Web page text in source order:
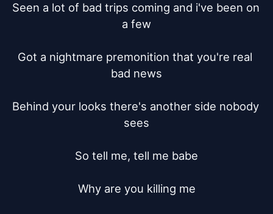
Seen a lot of bad trips coming and i've been on
a few
Got a nightmare premonition that you're real
bad news
Behind your looks there's another side nobody
sees
So tell me, tell me babe
Why are you killing me